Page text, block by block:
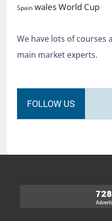
Spain walesWorld Cup
We have lots of
main market experts.
FOLLOW US